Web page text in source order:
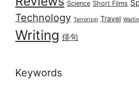
Science Short Films
Technology Terrorism Travel
Writing 俳句
Keywords